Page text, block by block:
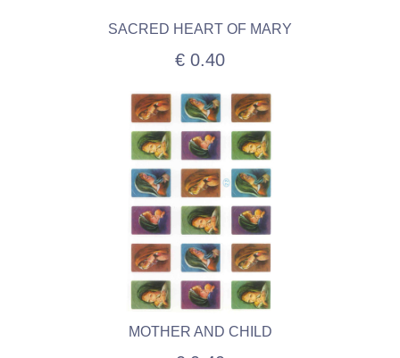
SACRED HEART OF MARY
€ 0.40
MOTHER AND CHILD